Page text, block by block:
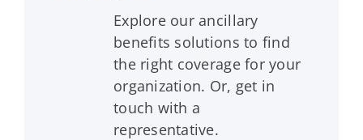
Explore our ancillary
benefits solutions to find
the right coverage for your
organization. Or, get in
touch with a
representative.